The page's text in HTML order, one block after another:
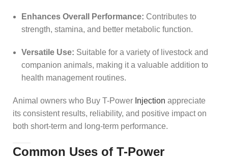
Enhances Overall Performance: Contributes to
strength, stamina, and better metabolic function.
Versatile Use: Suitable for a variety of livestock and
companion animals, making it a valuable addition to
health management routines.
Animal owners who Buy T-Power Injection appreciate
its consistent results, reliability, and positive impact on
both short-term and long-term performance.
Common Uses of T-Power